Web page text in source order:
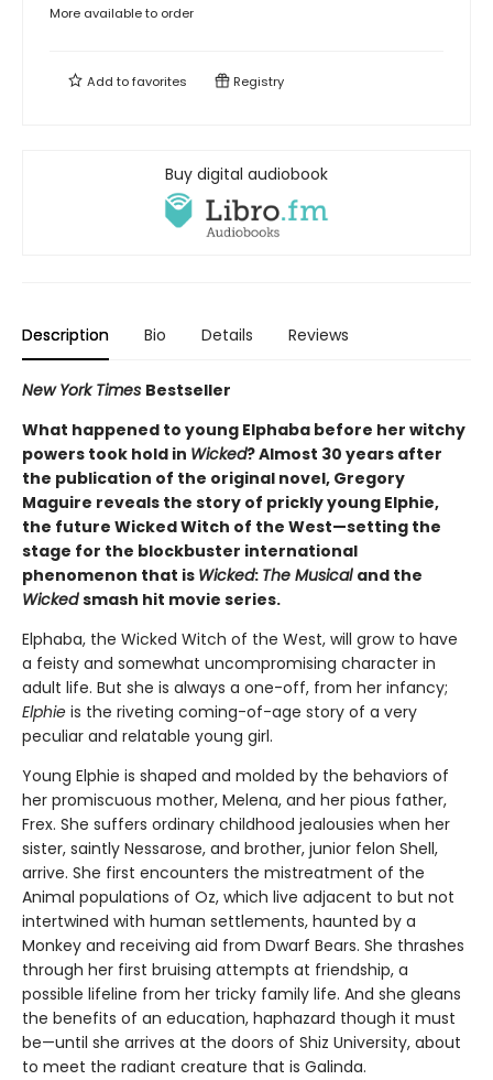
More available to order
Add tofavorites Registry
Buy digital audiobook
Description Bio Details Reviews
New York Times Bestseller
What happened to young Elphaba before her witchy
powers took hold in Wicked? Almost 30 years after
the publication of the original novel, Gregory
Maguire reveals the story of prickly young Elphie,
the future Wicked Witch of the West—setting the
stage for the blockbuster international
phenomenon that is Wicked: The Musical and the
Wickedsmash hit movie series.
Elphaba, the Wicked Witch of the West, will grow to have
a feisty and somewhat uncompromising character in
adult life. But she is always a one-off, from her infancy;
Elphie is the riveting coming-of-age story of a very
peculiar and relatable young girl.
Young Elphie is shaped and molded by the behaviors of
her promiscuous mother, Melena, and her pious father,
Frex. She suffers ordinary childhood jealousies when her
sister, saintly Nessarose, and brother, junior felon Shell,
arrive. She first encounters the mistreatment of the
Animal populations of Oz, which live adjacent to but not
intertwined with human settlements, haunted by a
Monkey and receiving aid from Dwarf Bears. She thrashes
through her first bruising attempts at friendship, a
possible lifeline from her tricky family life. And she gleans
the benefits of an education, haphazard though it must
be—until she arrives at the doors of Shiz University, about
to meet the radiant creature that is Galinda.